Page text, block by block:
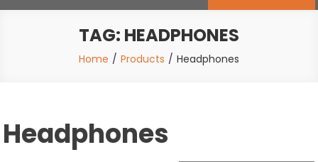
TAG: HEADPHONES
Home Products Headphones
Headphones